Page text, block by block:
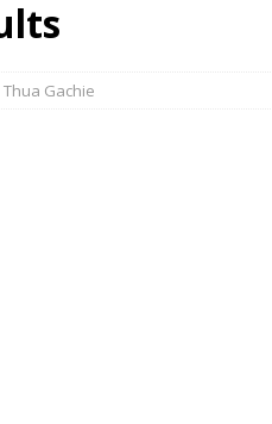
Gachie